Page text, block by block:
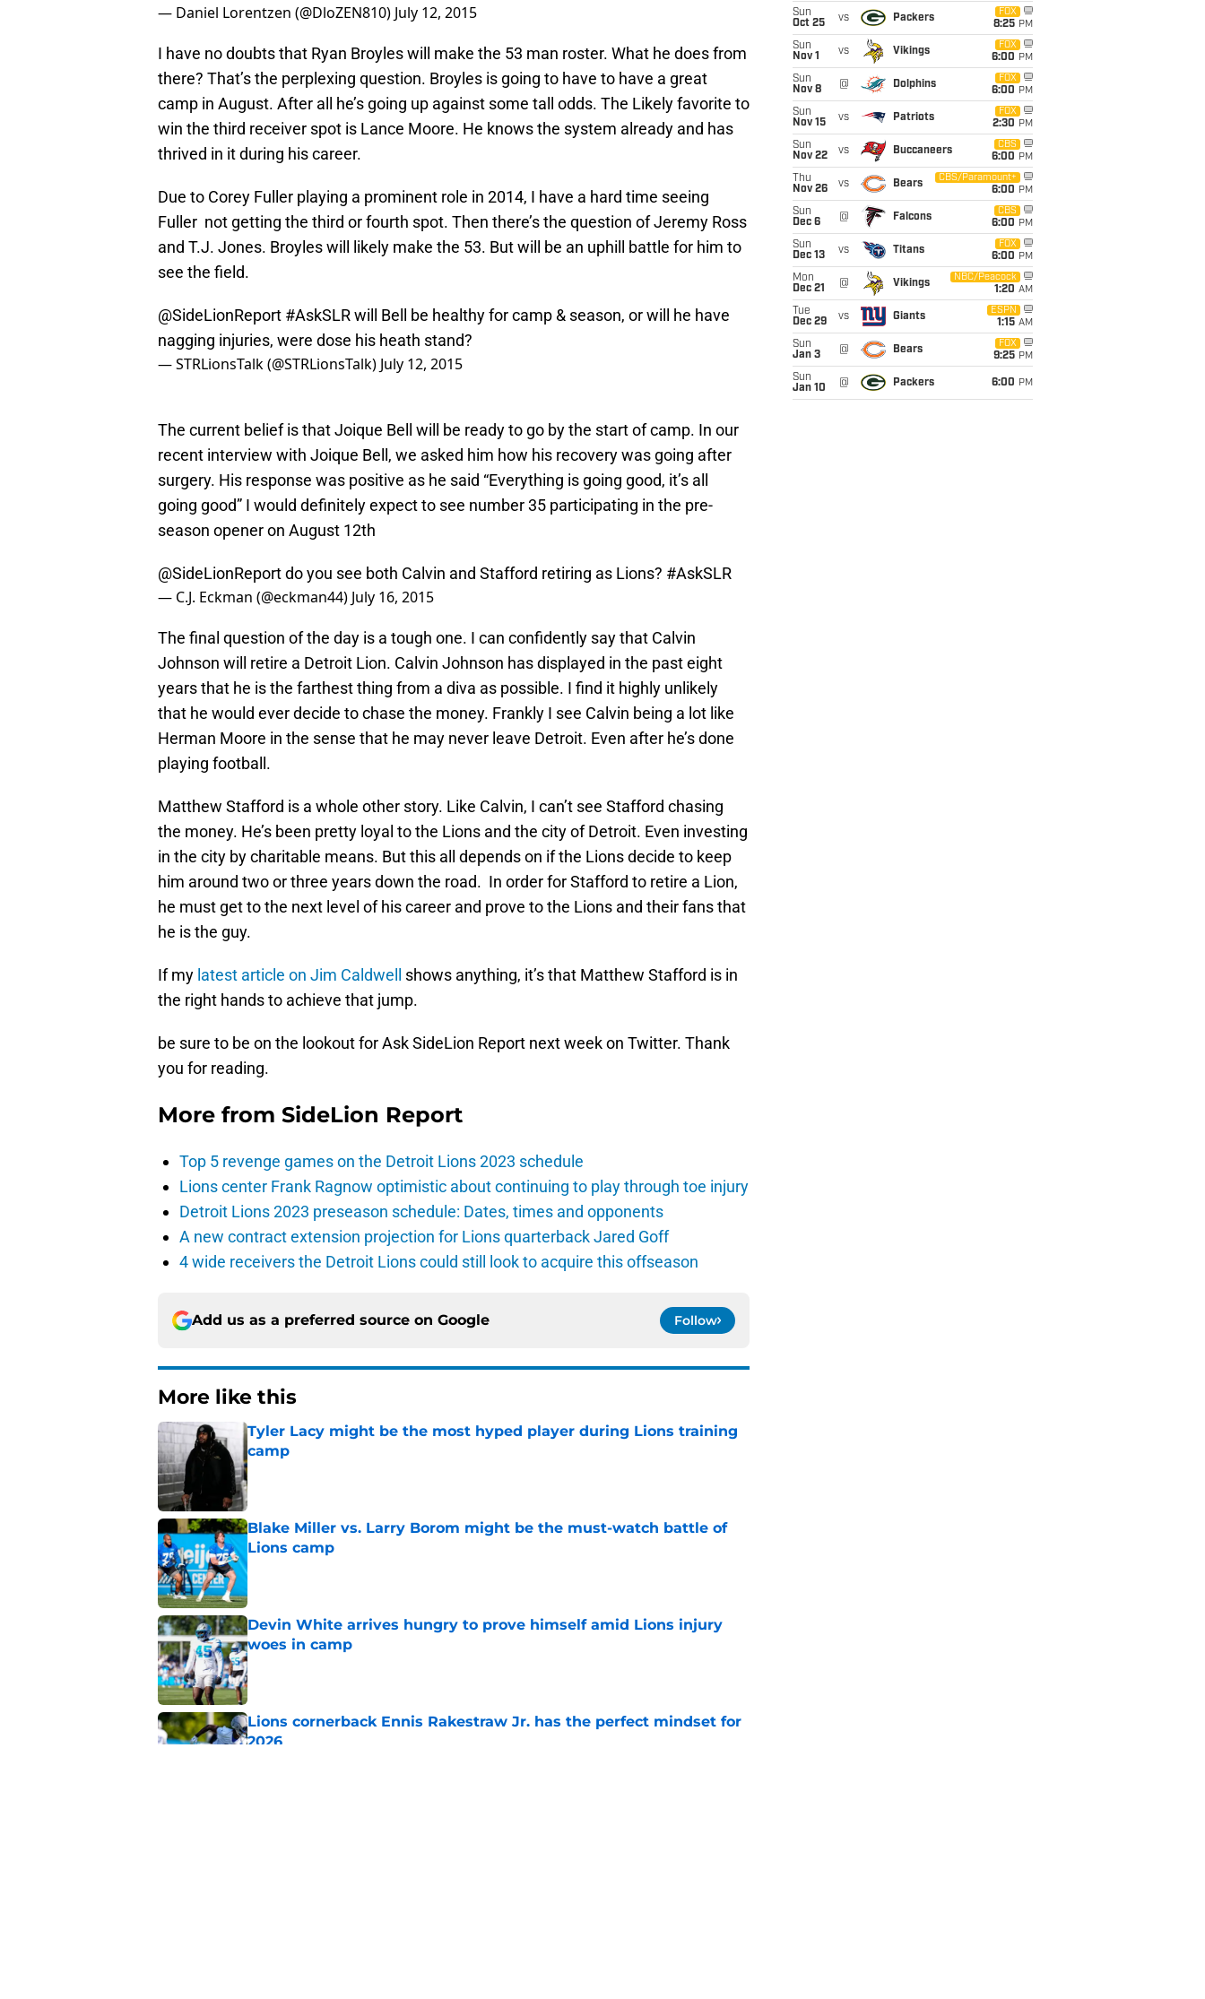
— Daniel Lorentzen (@DloZEN810) July 12, 2015
I have no doubts that Ryan Broyles will make the 53 man roster. What he does from
there? That’s the perplexing question. Broyles is going to have to have a great
camp in August. After all he’s going up against some tall odds. The Likely favorite to
win the third receiver spot is Lance Moore. He knows the system already and has
thrived in it during his career.
Due to Corey Fuller playing a prominent role in 2014, I have a hard time seeing
Fuller not getting the third or fourth spot. Then there’s the question of Jeremy Ross
and T.J. Jones. Broyles will likely make the 53. But will be an uphill battle for him to
see the field.
@SideLionReport #AskSLRwill Bell be healthy for camp & season, or will he have
nagging injuries, were dose his heath stand?
— STRLionsTalk (@STRLionsTalk) July 12, 2015
The current belief is that Joique Bell will be ready to go by the start of camp. In our
recent interview with Joique Bell, we asked him how his recovery was going after
surgery. His response was positive as he said “Everything is going good, it’s all
going good” I would definitely expect to see number 35 participating in the pre-
season opener on August 12th
@SideLionReportdo you see both Calvin and Stafford retiring as Lions? #AskSLR
— C.J. Eckman (@eckman44) July 16, 2015
The final question of the day is a tough one. I can confidently say that Calvin
Johnson will retire a Detroit Lion. Calvin Johnson has displayed in the past eight
years that he is the farthest thing from a diva as possible. I find it highly unlikely
that he would ever decide to chase the money. Frankly I see Calvin being a lot like
Herman Moore in the sense that he may never leave Detroit. Even after he’s done
playing football.
Matthew Stafford is a whole other story. Like Calvin, I can’t see Stafford chasing
the money. He’s been pretty loyal to the Lions and the city of Detroit. Even investing
in the city by charitable means. But this all depends on if the Lions decide to keep
him around two or three years down the road. In order for Stafford to retire a Lion,
he must get to the next level of his career and prove to the Lions and their fans that
he is the guy.
If my latest article on Jim Caldwell shows anything, it’s that Matthew Stafford is in
the right hands to achieve that jump.
be sure to be on the lookout for Ask SideLion Report next week on Twitter. Thank
you for reading.
More from SideLion Report
Top 5 revenge games on the Detroit Lions 2023 schedule
Lions center Frank Ragnow optimistic about continuing to play through toe injury
Detroit Lions 2023 preseason schedule: Dates, times and opponents
A new contract extension projection for Lions quarterback Jared Goff
4 wide receivers the Detroit Lions could still look to acquire this offseason
Add us as a preferred source on Google Follow
More like this
Tyler Lacy might be the most hyped player during Lions training
camp
Published by on Invalid Date
Blake Miller vs. Larry Borom might be the must-watch battle of
Lions camp
Published by on Invalid Date
Devin White arrives hungry to prove himself amid Lions injury
woes in camp
Published by on Invalid Date
Lions cornerback Ennis Rakestraw Jr. has the perfect mindset for
2026
Sun
Oct 25
vs Packers
FOX
8:25 PM
Sun
Nov 1
vs Vikings
FOX
6:00 PM
Sun
Nov 8
@ Dolphins
FOX
6:00 PM
Sun
Nov 15
vs Patriots
FOX
2:30 PM
Sun
Nov 22
vs Buccaneers
CBS
6:00 PM
Thu
Nov 26
vs Bears
CBS/Paramount+
6:00 PM
Sun
Dec 6
@ Falcons
CBS
6:00 PM
Sun
Dec 13
vs Titans
FOX
6:00 PM
Mon
Dec 21
@ Vikings
NBC/Peacock
1:20 AM
Tue
Dec 29
vs Giants
ESPN
1:15 AM
Sun
Jan 3
@ Bears
FOX
9:25 PM
Sun
Jan 10
@ Packers 6:00 PM